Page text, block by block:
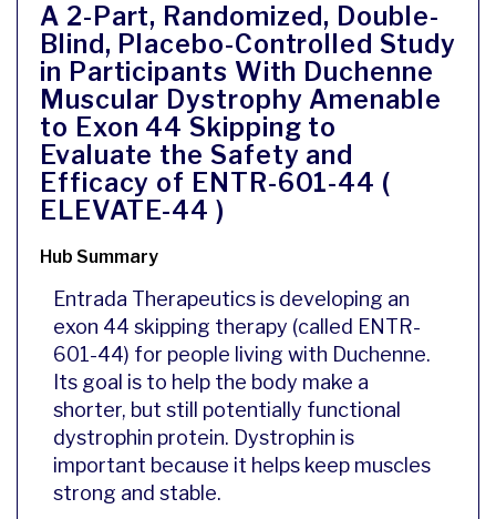
A 2-Part, Randomized, Double-
Blind, Placebo-Controlled Study
in Participants With Duchenne
Muscular Dystrophy Amenable
to Exon 44 Skipping to
Evaluate the Safety and
Efficacy of ENTR-601-44 (
ELEVATE-44 )
Hub Summary
Entrada Therapeutics is developing an
exon 44 skipping therapy (called ENTR-
601-44) for people living with Duchenne.
Its goal is to help the body make a
shorter, but still potentially functional
dystrophin protein. Dystrophin is
important because it helps keep muscles
strong and stable.